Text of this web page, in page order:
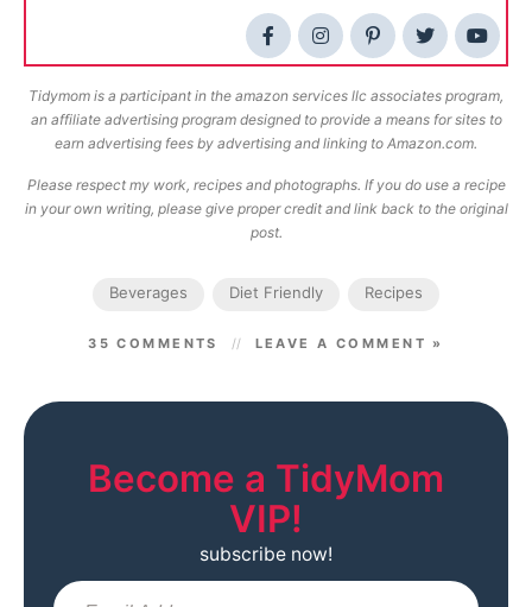
Tidymom is a participant in the amazon services llc associates program,
an affiliate advertising program designed to provide a means for sites to
earn advertising fees by advertising and linking to Amazon.com.
Please respect my work, recipes and photographs. If you do use a recipe
in your own writing, please give proper credit and link back to the original
post.
Beverages Diet Friendly Recipes
35 COMMENTS LEAVE A COMMENT »
Become a TidyMom
VIP!
subscribe now!